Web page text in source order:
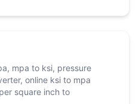
mpa to ksi, pressure
online ksi to mpa
square inch to